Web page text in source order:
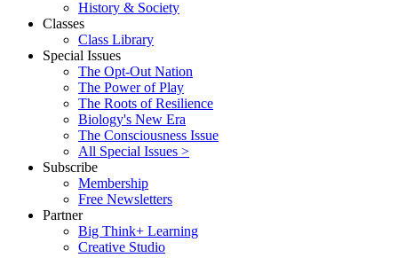
History & Society
Classes
Class Library
Special Issues
The Opt-Out Nation
The Power of Play
The Roots of Resilience
Biology's New Era
The Consciousness Issue
All Special Issues >
Subscribe
Membership
Free Newsletters
Partner
Big Think+ Learning
Creative Studio